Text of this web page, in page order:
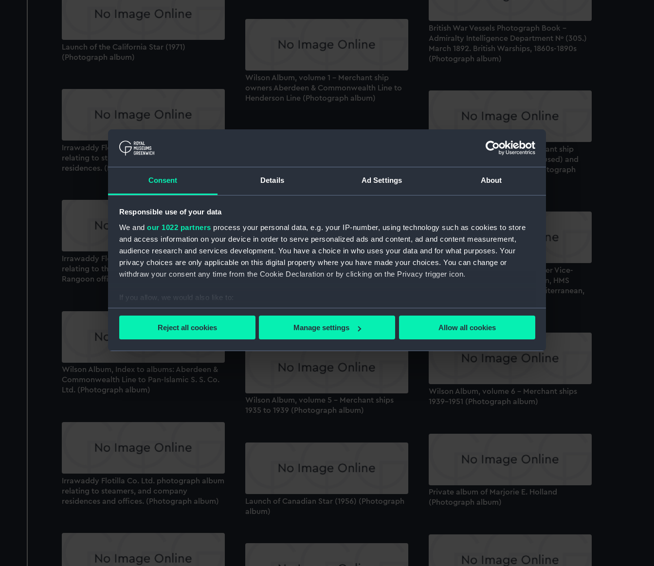
Consent Details Ad Settings About
Responsible use of your data
We and our 1022 partners process your personal data, e.g. your IP-number, using technology such as cookies to store
and access information on your device in order to serve personalized ads and content, ad and content measurement,
audience research and services development. You have a choice in who uses your data and for what purposes. Your
privacy choices are only applicable on this digital property where you have made your choices. You can change or
withdraw your consent any time from the Cookie Declaration or by clicking on the Privacy trigger icon.
If you allow, we would also like to:
Collect information about your geographical location which can be accurate to within several meters
Find out more about how your personal data is processed and set your preferences in the
We’d like to use additional cookies to remember your preferences, understand how our website is used, and to help us
improve it. We may also use cookies to tailor our marketing to your interests and deliver embedded content from third-
party sources. You can choose to allow all cookies, change your preferences or opt-out at any time.
Reject all cookies Manage settings Allow all cookies
British War Vessels Photograph Book –
Admiralty Intelligence Department Nº (305.)
March 1892. British Warships, 1860s-1890s
(Photograph album)
Launch of the California Star (1971)
(Photograph album)
Wilson Album, volume 1 - Merchant ship
owners Aberdeen & Commonwealth Line to
Henderson Line (Photograph album)
Irrawaddy Flotilla Co. Ltd. photograph album
relating to steamers and company
residences. (Photograph album)
Wilson Album, volume 4 - Merchant ship
owners A to Z (some letters not used) and
additional ships 1933 & 1934 (Photograph
Irrawaddy Flotilla Co. Ltd. photograph album
relating to the Dalla Dockyard, vessels, and
Rangoon offices (Photograph album)
Naval service of Midshipman (later Vice-
Admiral) Leonard A. B. Donaldson, HMS
'Collingwood' (1882), in the Mediterranean,
(Photograph album)
Wilson Album, Index to albums: Aberdeen &
Commonwealth Line to Pan-Islamic S. S. Co.
Ltd. (Photograph album)
Wilson Album, volume 6 - Merchant ships
1939-1951 (Photograph album)
Wilson Album, volume 5 - Merchant ships
1935 to 1939 (Photograph album)
Irrawaddy Flotilla Co. Ltd. photograph album
relating to steamers, and company
residences and offices. (Photograph album)
Private album of Marjorie E. Holland
(Photograph album)
Launch of Canadian Star (1956) (Photograph
album)